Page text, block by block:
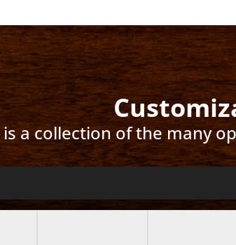
is a collection of the many